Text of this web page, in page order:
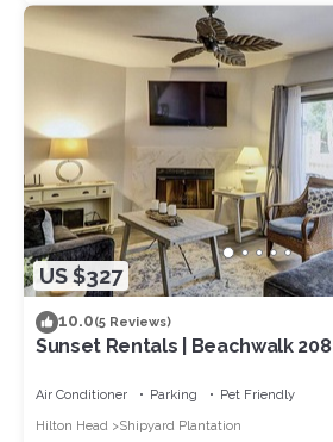
US $327
10.0(5 Reviews)
Sunset Rentals | Beachwalk 208
Air Conditioner Parking
Pet Friendly
Hilton Head
Shipyard Plantation